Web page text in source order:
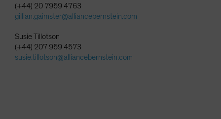
(+44) 20 7959 4763
gillian.gaimster@alliancebernstein.com
Susie Tillotson
(+44) 207 959 4573
susie.tillotson@alliancebernstein.com